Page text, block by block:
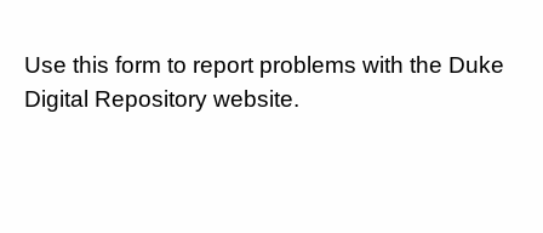
Use this form to report problems with the Duke
Digital Repository website.